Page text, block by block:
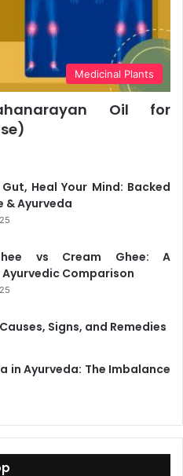
Medicinal Plants
Oil for
Heal Your Mind: Backed
& Ayurveda
vs Cream Ghee: A
Comparison
Signs, and Remedies
in Ayurveda: The Imbalance